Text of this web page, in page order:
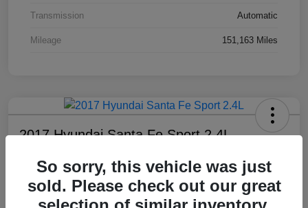
Transmission Automatic
Mileage 151,163 Miles
2017 Hyundai Santa Fe Sport 2.4L
$8,799
So sorry, this vehicle was just
sold. Please check out our great